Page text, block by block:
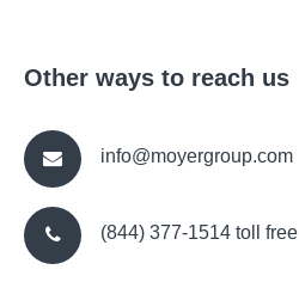
Other ways to reach us
info@moyergroup.com
(844) 377-1514 toll free